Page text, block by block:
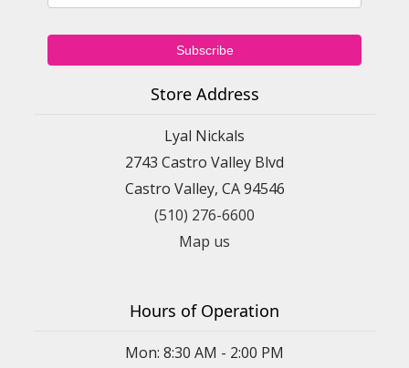
Store Address
Lyal Nickals
2743 Castro Valley Blvd
Castro Valley, CA 94546
(510) 276-6600
Map us
Hours of Operation
Mon: 8:30 AM - 2:00 PM